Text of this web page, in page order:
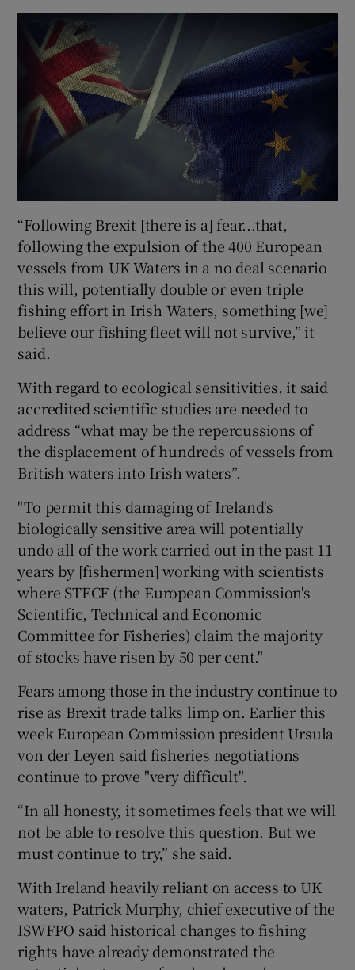
“Following Brexit [there is a] fear...that,
following the expulsion of the 400 European
vessels from UK Waters in a no deal scenario
this will, potentially double or even triple
fishing effort in Irish Waters, something [we]
believe our fishing fleet will not survive,” it
said.
With regard to ecological sensitivities, it said
accredited scientific studies are needed to
address “what may be the repercussions of
the displacement of hundreds of vessels from
British waters into Irish waters”.
"To permit this damaging of Ireland's
biologically sensitive area will potentially
undo all of the work carried out in the past 11
years by [fishermen] working with scientists
where STECF (the European Commission's
Scientific, Technical and Economic
Committee for Fisheries) claim the majority
of stocks have risen by 50 per cent."
Fears among those in the industry continue to
rise as Brexit trade talks limp on. Earlier this
week European Commission president Ursula
von der Leyen said fisheries negotiations
continue to prove "very difficult".
“In all honesty, it sometimes feels that we will
not be able to resolve this question. But we
must continue to try,” she said.
With Ireland heavily reliant on access to UK
waters, Patrick Murphy, chief executive of the
ISWFPO said historical changes to fishing
rights have already demonstrated the